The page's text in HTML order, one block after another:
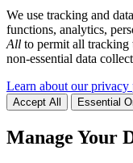
We use tracking and
functions, analytics,
All to permit all tracking
non-essential data
Learn about our privacy
Accept All Essential
Manage Your